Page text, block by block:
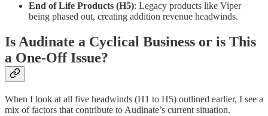
End of Life Products (H5): Legacy products like Viper
being phased out, creating addition revenue headwinds.
Is Audinate a Cyclical Business or is This
a One-Off Issue?
When I look at all five headwinds (H1 to H5) outlined earlier, I see a
mix of factors that contribute to Audinate’s current situation.